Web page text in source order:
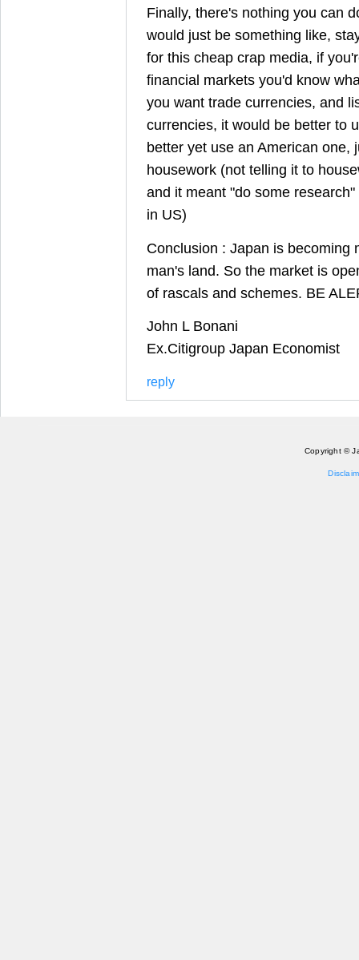
Finally, there's nothing you can
would just be something like,
for this cheap crap media, if
financial markets you'd know
you want trade currencies, and
currencies, it would be better to
better yet use an American one,
housework (not telling it to
and it meant "do some
in US)
Conclusion : Japan is becoming
man's land. So the market is
of rascals and schemes. BE
John L Bonani
Ex.Citigroup Japan Economist
reply
Copyright ©